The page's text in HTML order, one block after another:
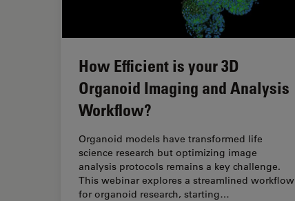
How Efficient is your 3D
Organoid Imaging and Analysis
Workflow?
Organoid models have transformed life
science research but optimizing image
analysis protocols remains a key challenge.
This webinar explores a streamlined workflow
for organoid research, starting…